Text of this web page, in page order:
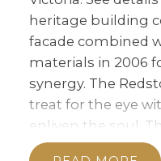
heritage building
facade combined
materials in 2006
synergy. The
treat for the eye
enliven the soul.
bedroom-2 bath